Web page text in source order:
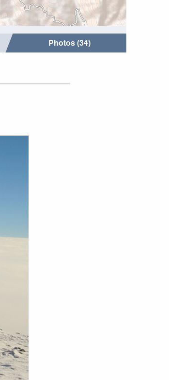
Photos (34)